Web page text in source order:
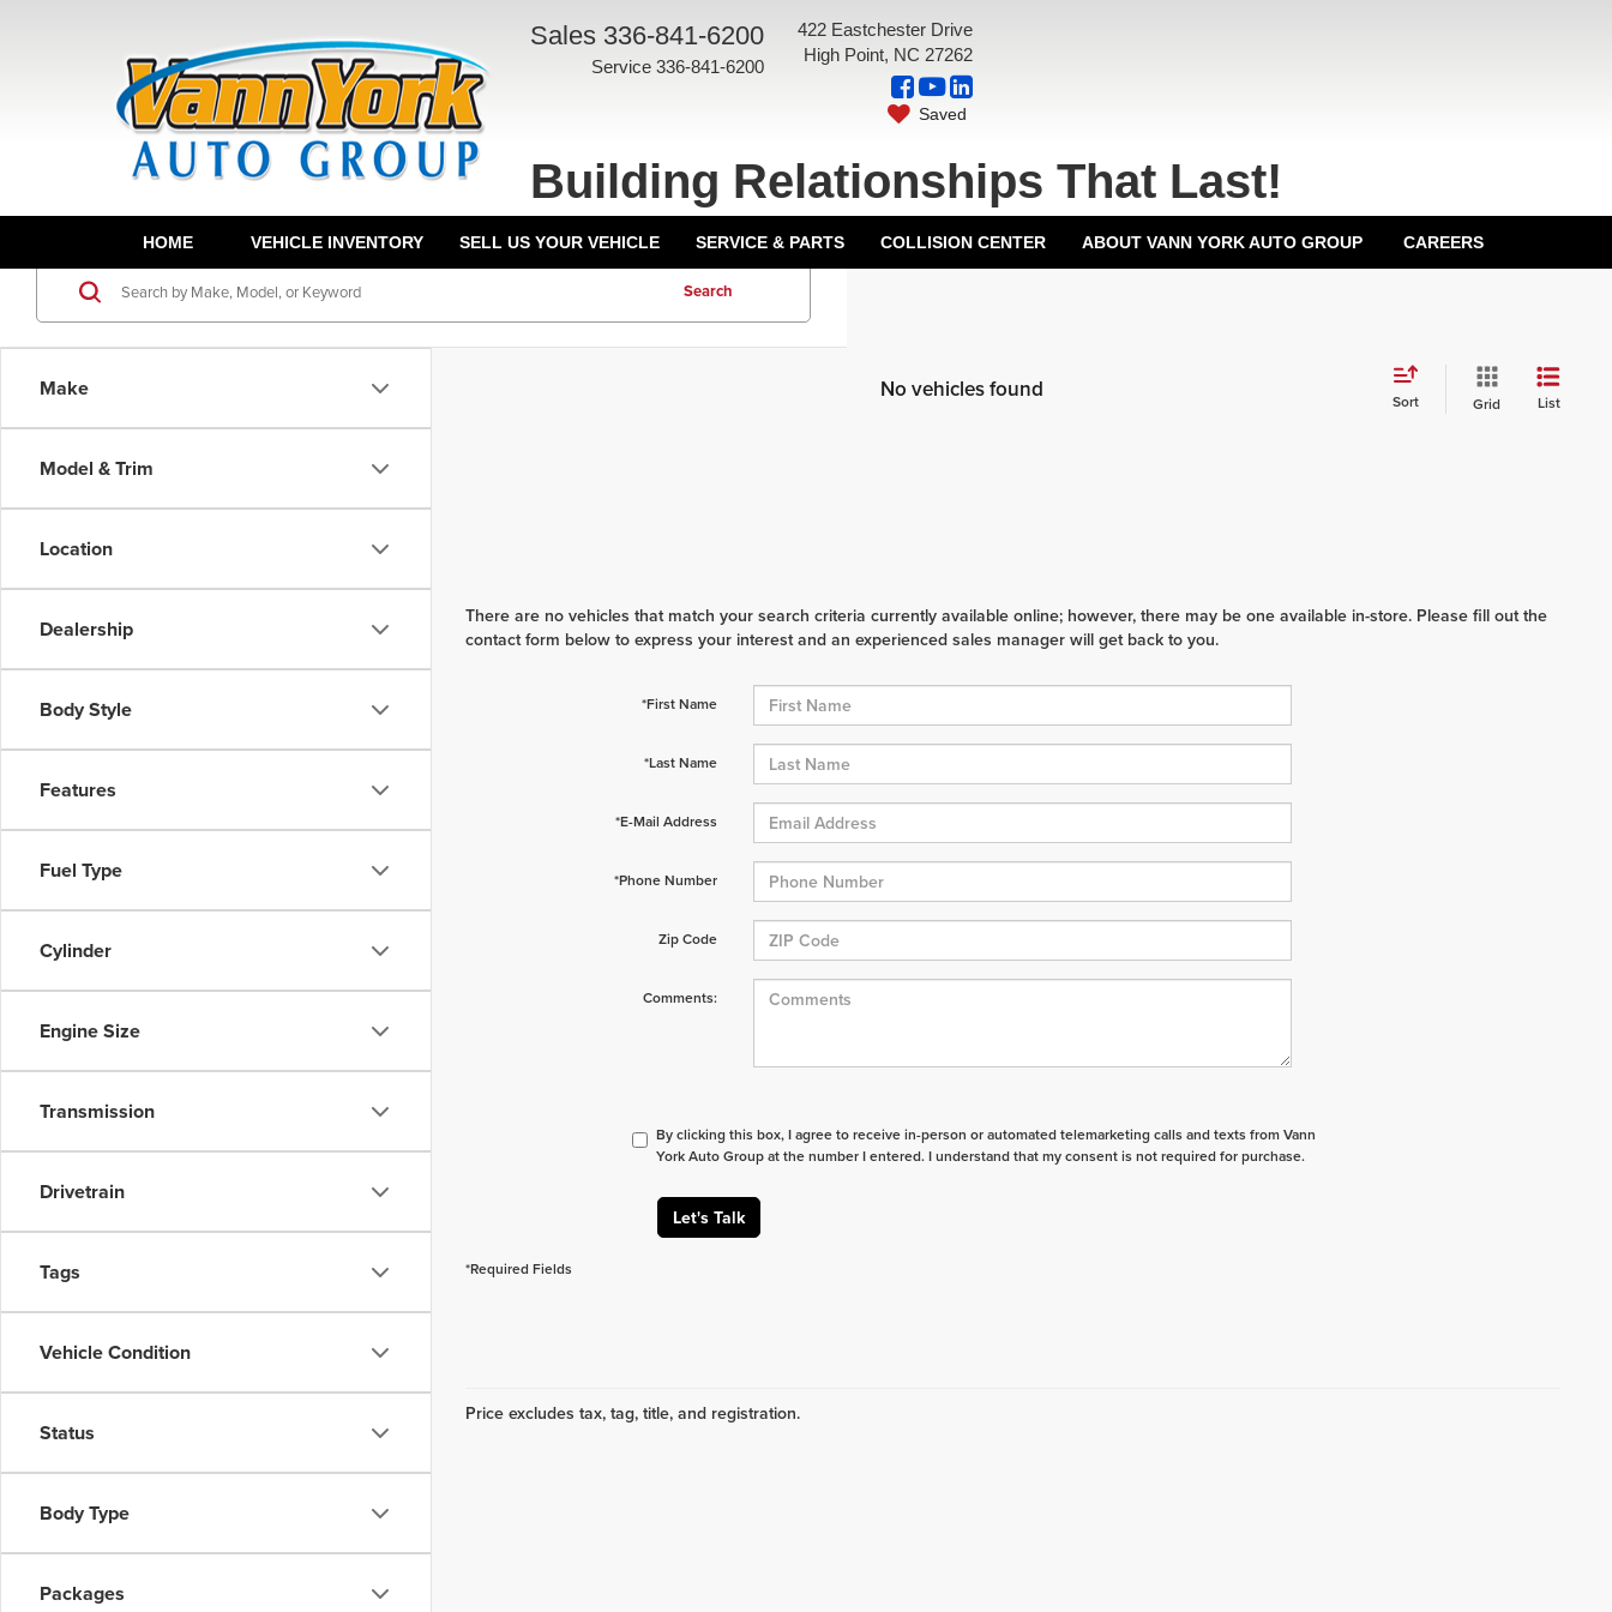
Sales 336-841-6200
Service 336-841-6200
422 Eastchester Drive
High Point, NC 27262
Saved
Building Relationships That Last!
HOME VEHICLE INVENTORY SELL US YOUR VEHICLE SERVICE & PARTS COLLISION CENTER ABOUT VANN YORK AUTO GROUP CAREERS
Make
Model & Trim
Location
Dealership
Body Style
Features
Fuel Type
Cylinder
Engine Size
Transmission
Drivetrain
Tags
Vehicle Condition
Status
Body Type
Packages
Search
No vehicles found Sort Grid List
There are no vehicles that match your search criteria currently available online; however, there may be one available in-store. Please fill out the
contact form below to express your interest and an experienced sales manager will get back to you.
*First Name
*Last Name
*E-Mail Address
*Phone Number
Zip Code
Comments:
By clicking this box, I agree to receive in-person or automated telemarketing calls and texts from Vann
York Auto Group at the number I entered. I understand that my consent is not required for purchase.
Let's Talk
*Required Fields
Price excludes tax, tag, title, and registration.